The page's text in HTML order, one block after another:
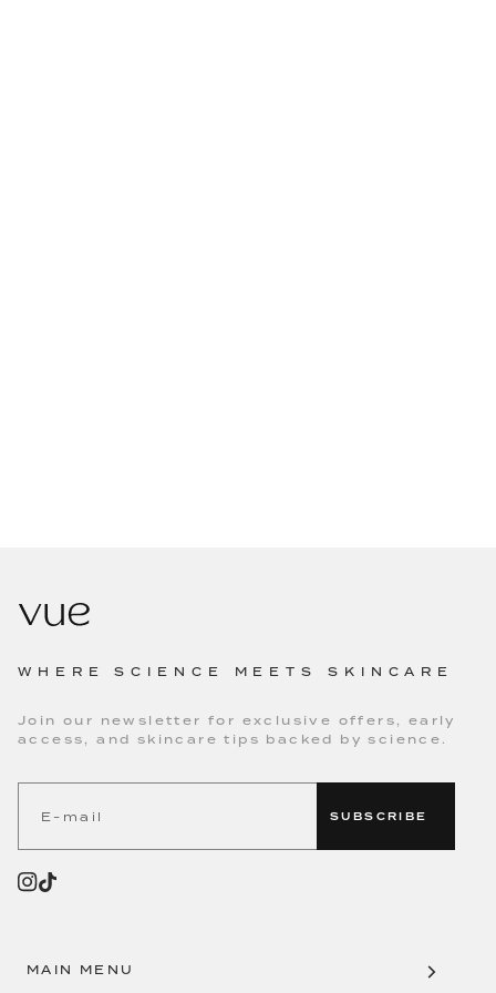
WHERE SCIENCE MEETS SKINCARE
Join our newsletter for exclusive offers, early
access, and skincare tips backed by science.
SUBSCRIBE
MAIN MENU